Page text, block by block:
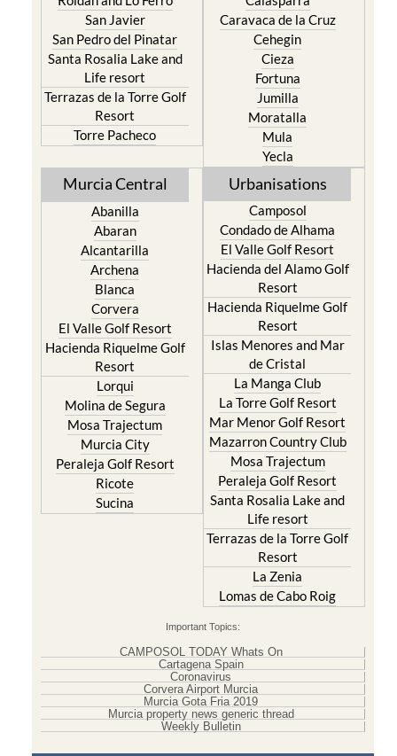
San Javier
San Pedro del Pinatar
Santa Rosalia Lake and
Life resort
Terrazas de la Torre Golf
Resort
Torre Pacheco
Caravaca de la Cruz
Cehegin
Cieza
Fortuna
Jumilla
Moratalla
Mula
Yecla
Murcia Central
Abanilla
Abaran
Alcantarilla
Archena
Blanca
Corvera
El Valle Golf Resort
Hacienda Riquelme Golf
Resort
Lorqui
Molina de Segura
Mosa Trajectum
Murcia City
Peraleja Golf Resort
Ricote
Sucina
Urbanisations
Camposol
Condado de Alhama
El Valle Golf Resort
Hacienda del Alamo Golf
Resort
Hacienda Riquelme Golf
Resort
Islas Menores and Mar
de Cristal
La Manga Club
La Torre Golf Resort
Mar Menor Golf Resort
Mazarron Country Club
Mosa Trajectum
Peraleja Golf Resort
Santa Rosalia Lake and
Life resort
Terrazas de la Torre Golf
Resort
La Zenia
Lomas de Cabo Roig
Important Topics:
CAMPOSOL TODAY Whats On
Cartagena Spain
Coronavirus
Corvera Airport Murcia
Murcia Gota Fria 2019
Murcia property news generic thread
Weekly Bulletin